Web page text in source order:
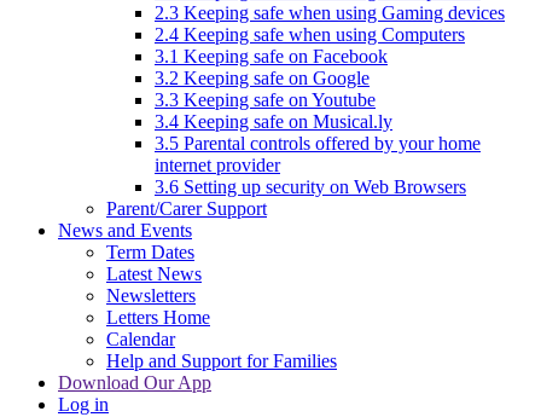
2.3 Keeping safe when using Gaming devices
2.4 Keeping safe when using Computers
3.1 Keeping safe on Facebook
3.2 Keeping safe on Google
3.3 Keeping safe on Youtube
3.4 Keeping safe on Musical.ly
3.5 Parental controls offered by your home
internet provider
3.6 Setting up security on Web Browsers
Parent/Carer Support
News and Events
Term Dates
Latest News
Newsletters
Letters Home
Calendar
Help and Support for Families
Download Our App
Log in